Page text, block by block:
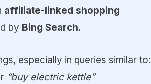
affiliate-linked shopping
by Bing Search.
especially in queries similar to:
“buy electric kettle”